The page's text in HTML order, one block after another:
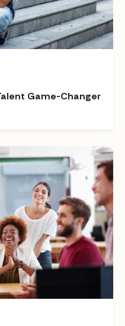
Game-Changer